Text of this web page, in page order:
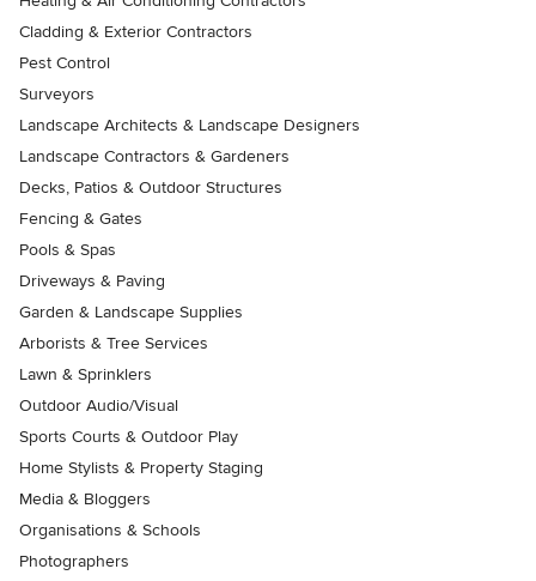
Cladding & Exterior Contractors
Pest Control
Surveyors
Landscape Architects & Landscape Designers
Landscape Contractors & Gardeners
Decks, Patios & Outdoor Structures
Fencing & Gates
Pools & Spas
Driveways & Paving
Garden & Landscape Supplies
Arborists & Tree Services
Lawn & Sprinklers
Outdoor Audio/Visual
Sports Courts & Outdoor Play
Home Stylists & Property Staging
Media & Bloggers
Organisations & Schools
Photographers